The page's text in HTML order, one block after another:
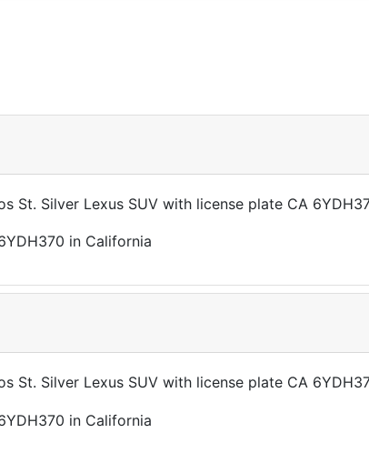
St. Silver Lexus SUV with license plate CA
St. Silver Lexus SUV with license plate CA